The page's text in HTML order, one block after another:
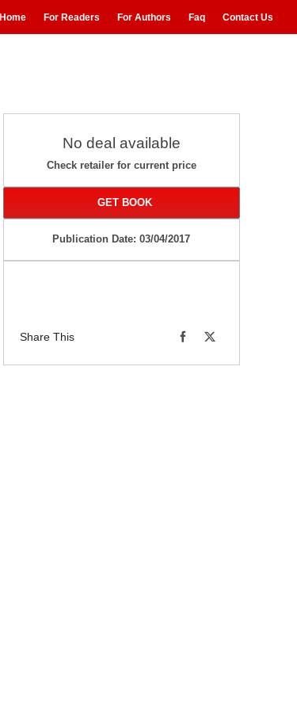
Home For Readers For Authors Faq Contact Us
No deal available
Check retailer for current price
GET BOOK
Publication Date: 03/04/2017
Share This